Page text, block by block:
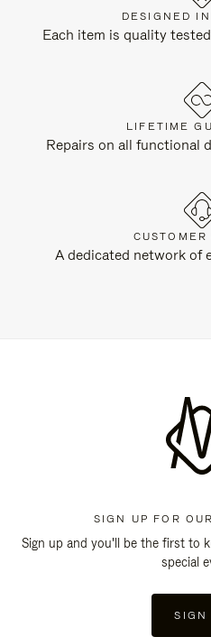
DESIGNED
Each item is quality
LIFETIME
Repairs on all functional
A dedicated network of
SIGN UP FOR
Sign up and you'll be the first to
special
SIGN